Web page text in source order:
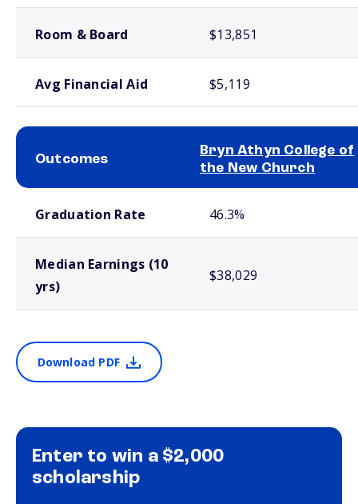
Room & Board $13,851
Avg Financial Aid $5,119
Outcomes
Bryn Athyn College of
the New Church
Graduation Rate 46.3%
Median Earnings (10
yrs)
$38,029
Download PDF
Enter to win a $2,000
scholarship